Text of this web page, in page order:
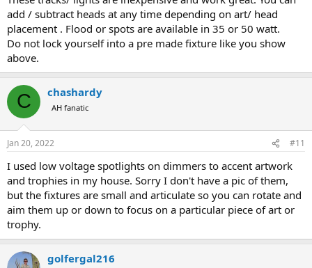
add / subtract heads at any time depending on art/ head
placement . Flood or spots are available in 35 or 50 watt.
Do not lock yourself into a pre made fixture like you show
above.
C chashardy
AH fanatic
Jan 20, 2022 #11
I used low voltage spotlights on dimmers to accent artwork
and trophies in my house. Sorry I don't have a pic of them,
but the fixtures are small and articulate so you can rotate and
aim them up or down to focus on a particular piece of art or
trophy.
golfergal216